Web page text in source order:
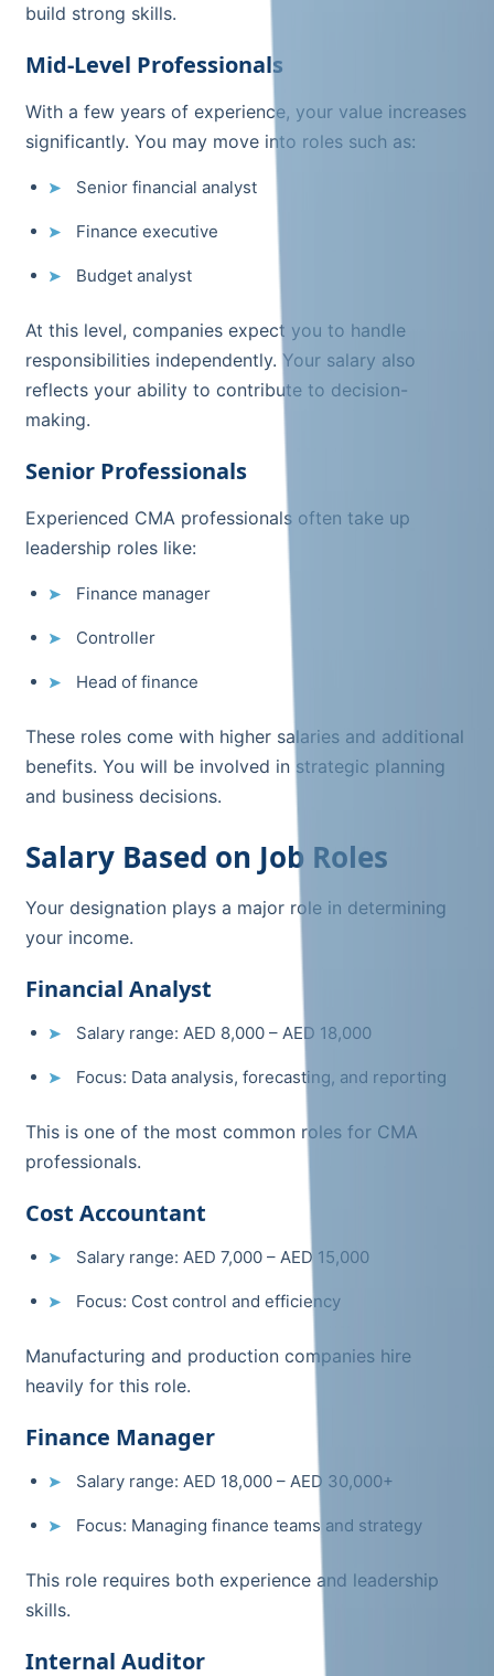
build strong skills.
Mid-Level Professionals
With a few years of experience, your value increases
significantly. You may move into roles such as:
Senior financial analyst
Finance executive
Budget analyst
At this level, companies expect you to handle
responsibilities independently. Your salary also
reflects your ability to contribute to decision-
making.
Senior Professionals
Experienced CMA professionals often take up
leadership roles like:
Finance manager
Controller
Head of finance
These roles come with higher salaries and additional
benefits. You will be involved in strategic planning
and business decisions.
Salary Based on Job Roles
Your designation plays a major role in determining
your income.
Financial Analyst
Salary range: AED 8,000 – AED 18,000
Focus: Data analysis, forecasting, and reporting
This is one of the most common roles for CMA
professionals.
Cost Accountant
Salary range: AED 7,000 – AED 15,000
Focus: Cost control and efficiency
Manufacturing and production companies hire
heavily for this role.
Finance Manager
Salary range: AED 18,000 – AED 30,000+
Focus: Managing finance teams and strategy
This role requires both experience and leadership
skills.
Internal Auditor